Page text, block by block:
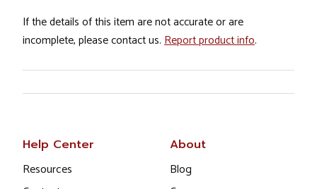
If the details of this item are not accurate or are
incomplete, please contact us. Report product info.
Help Center
Resources
About
Blog